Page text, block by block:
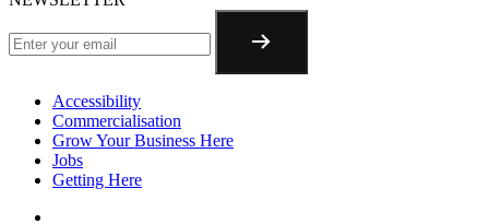
Accessibility
Commercialisation
Grow Your Business Here
Jobs
Getting Here